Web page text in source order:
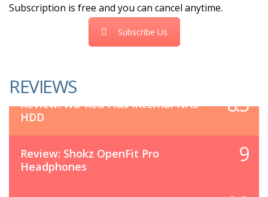
Subscription is free and you can cancel anytime.
Subscribe Us
REVIEWS
Review: WD Red Plus Internal NAS
HDD
8.5
Review: Shokz OpenFit Pro
Headphones
9